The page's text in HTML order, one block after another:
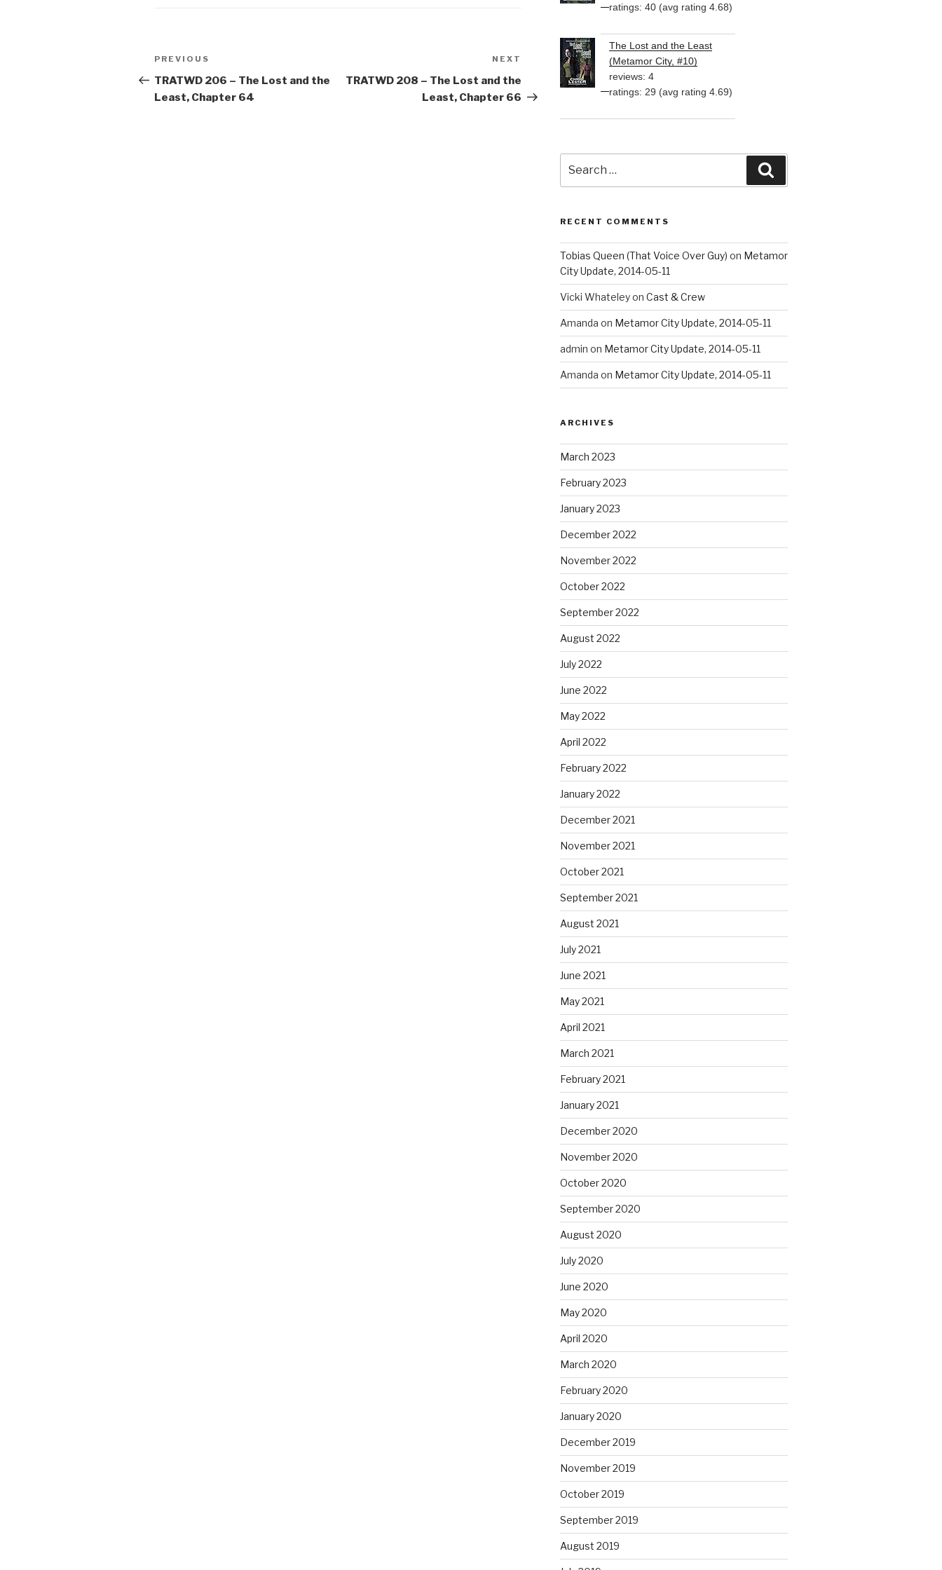
Post
navigation
Previous
Post
PREVIOUS
TRATWD 206 – The Lost and the
Least, Chapter 64
NEXT
TRATWD 208 – The Lost and the
Least, Chapter 66
ratings: 40 (avg rating 4.68)
The Lost and the Least
(Metamor City, #10)
reviews: 4
ratings: 29 (avg rating 4.69)
for:
RECENT COMMENTS
Tobias Queen (That Voice Over Guy) on Metamor
City Update, 2014-05-11
Vicki Whateleyon Cast & Crew
Amanda on Metamor City Update, 2014-05-11
admin on Metamor City Update, 2014-05-11
Amanda on Metamor City Update, 2014-05-11
ARCHIVES
March 2023
February 2023
January 2023
December 2022
November 2022
October 2022
September 2022
August 2022
July 2022
June 2022
May 2022
April 2022
February 2022
January 2022
December 2021
November 2021
October 2021
September 2021
August 2021
July 2021
June 2021
May 2021
April 2021
March 2021
February 2021
January 2021
December 2020
November 2020
October 2020
September 2020
August 2020
July 2020
June 2020
May 2020
April 2020
March 2020
February 2020
January 2020
December 2019
November 2019
October 2019
September 2019
August 2019